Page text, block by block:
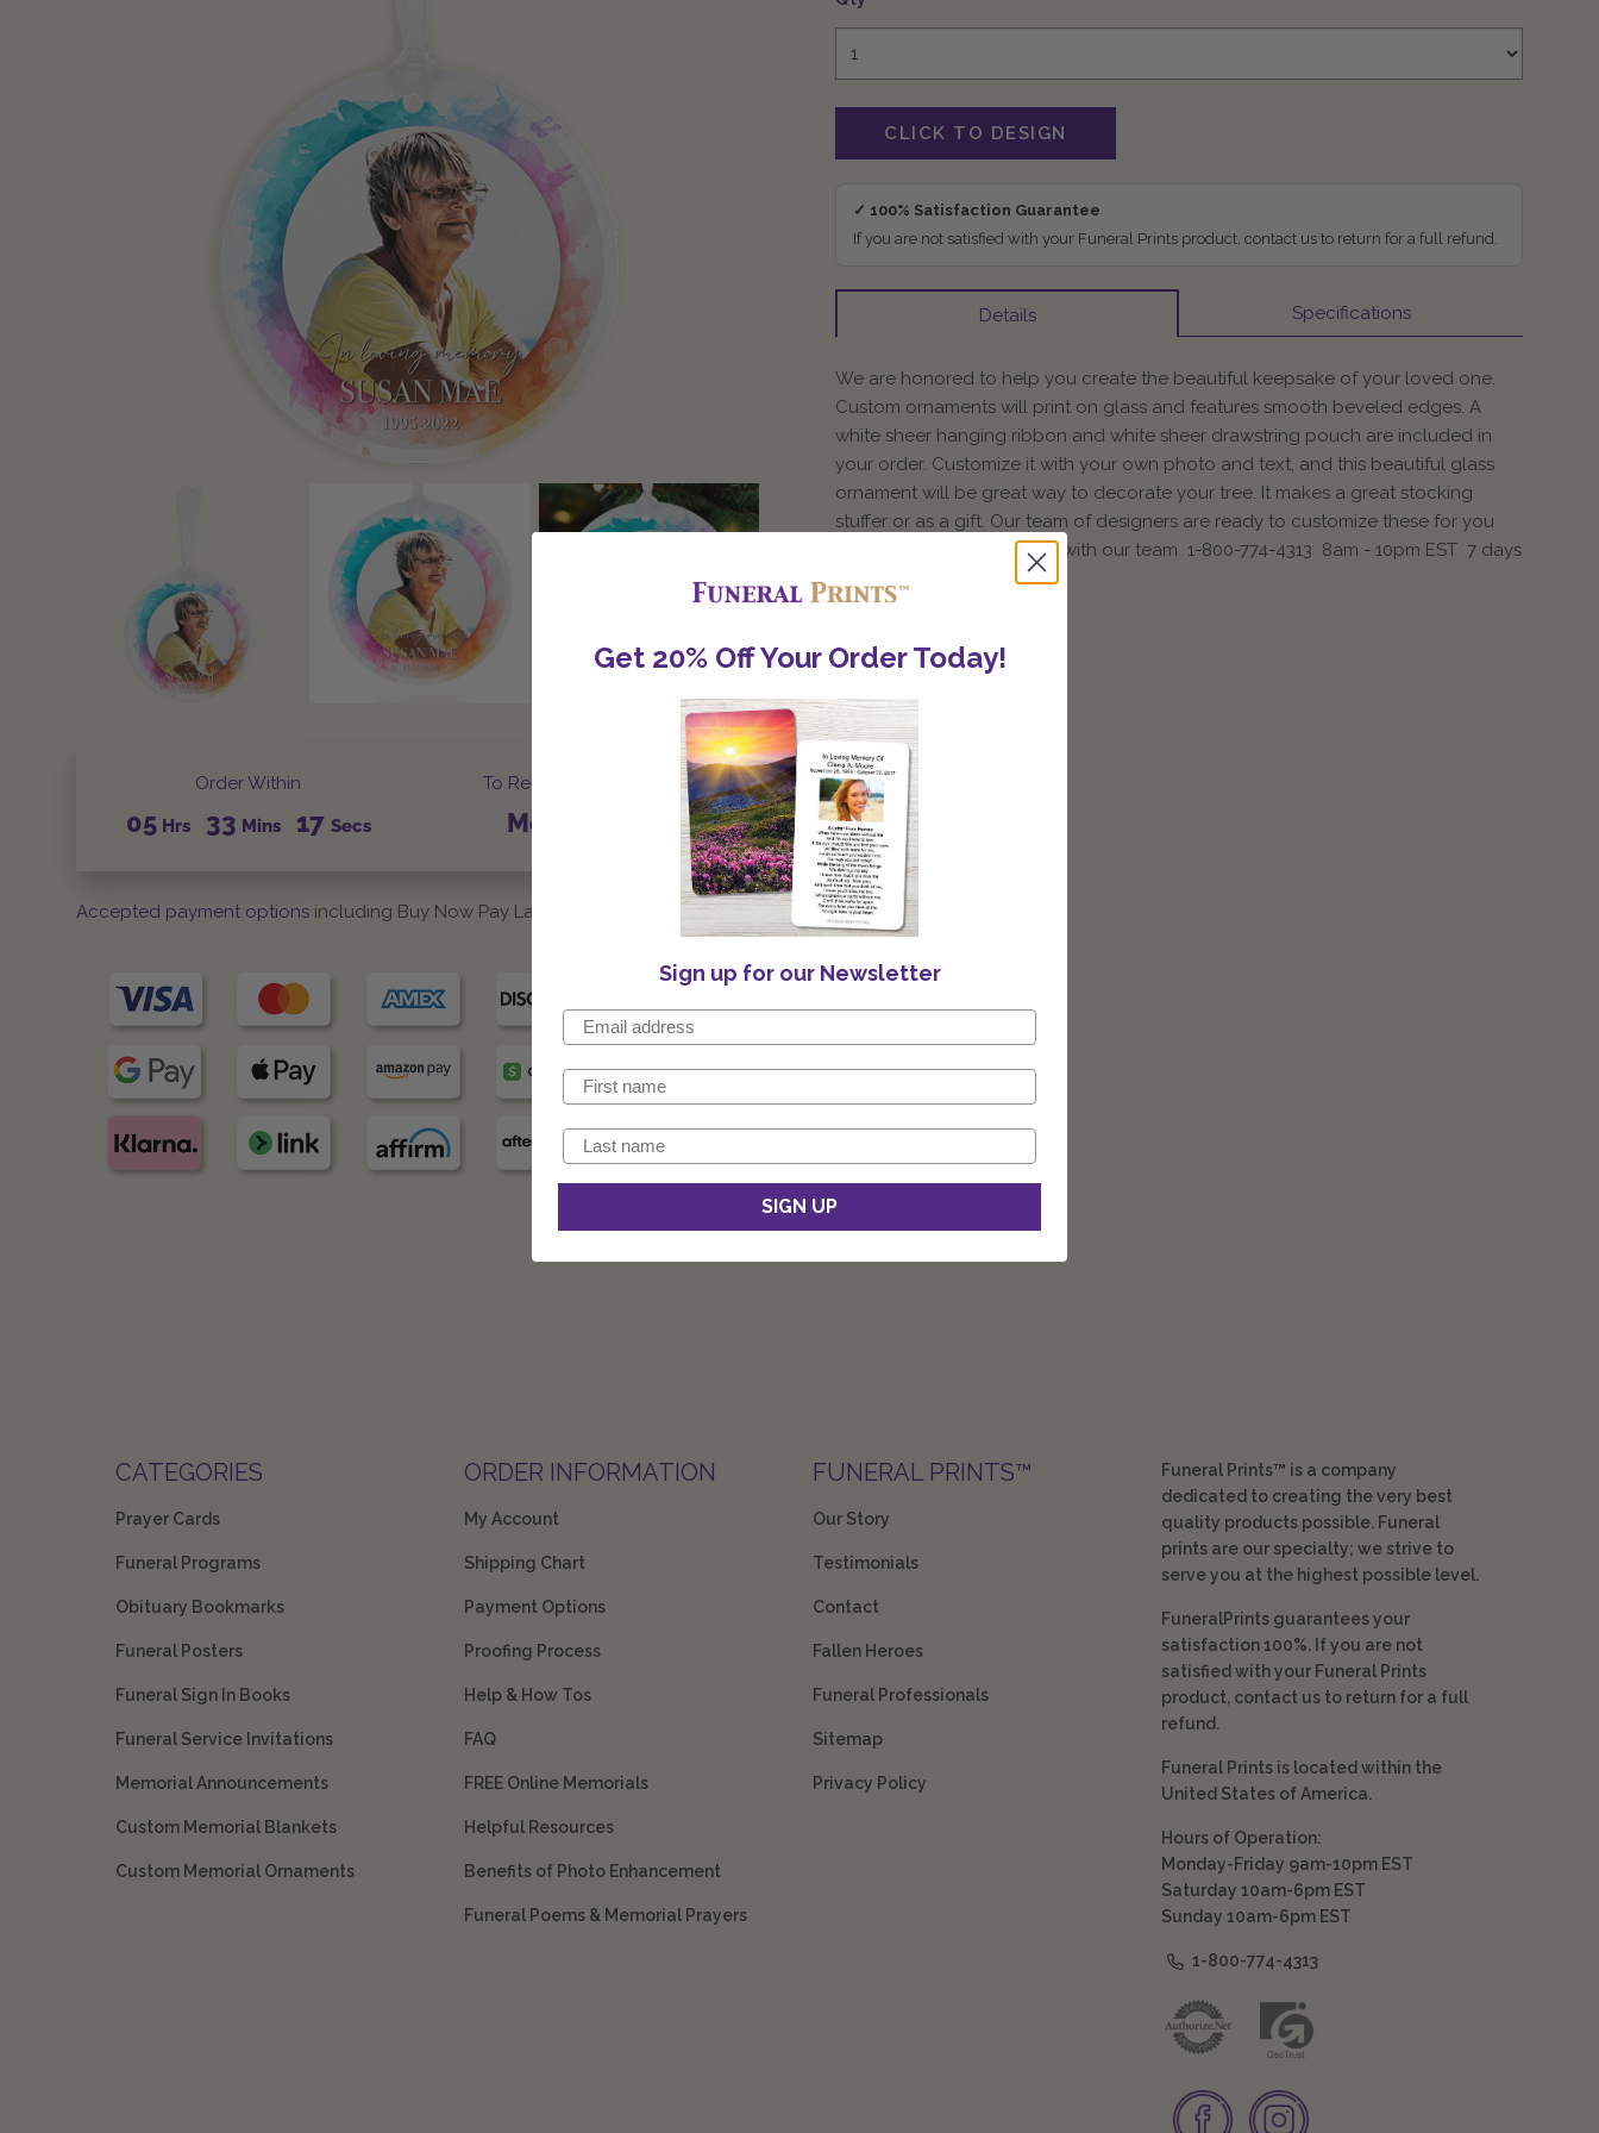
Order Within
05Hrs 33 Mins 17 Secs
To Receive Your Order On
Mon
Accepted payment options including Buy Now Pay Later:
✓ 100% Satisfaction Guarantee
If you are not satisfied with your Funeral Prints product, contact us to return for a full refund.
Details Specifications
We are honored to help you create the beautiful keepsake of your loved one.
Custom ornaments will print on glass and features smooth beveled edges. A
white sheer hanging ribbon and white sheer drawstring pouch are included in
your order. Customize it with your own photo and text, and this beautiful glass
ornament will be great way to decorate your tree. It makes a great stocking
stuffer or as a gift. Our team of designers are ready to customize these for you
any way you like. Connect with our team 1-800-774-4313 8am - 10pm EST 7 days
CATEGORIES
Prayer Cards
Funeral Programs
Obituary Bookmarks
Funeral Posters
Funeral Sign In Books
Funeral Service Invitations
Memorial Announcements
Custom Memorial Blankets
Custom Memorial Ornaments
ORDER INFORMATION
My Account
Shipping Chart
Payment Options
Proofing Process
Help & How Tos
FAQ
FREE Online Memorials
Helpful Resources
Benefits of Photo Enhancement
Funeral Poems & Memorial Prayers
FUNERAL PRINTS™
Our Story
Testimonials
Contact
Fallen Heroes
Funeral Professionals
Sitemap
Privacy Policy
Funeral Prints™ is a company
dedicated to creating the very best
quality products possible. Funeral
prints are our specialty; we strive to
serve you at the highest possible level.
FuneralPrints guarantees your
satisfaction 100%. If you are not
satisfied with your Funeral Prints
product, contact us to return for a full
refund.
Funeral Prints is located within the
United States of America.
Hours of Operation:
Monday-Friday 9am-10pm EST
Saturday 10am-6pm EST
Sunday 10am-6pm EST
1-800-774-4313
Get 20% Off Your Order Today!
Sign up for our Newsletter
SIGN UP